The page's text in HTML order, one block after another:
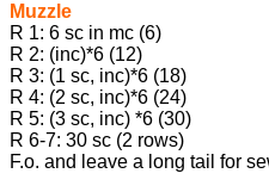
Muzzle
R 1: 6 sc in mc (6)
R 2: (inc)*6 (12)
R 3: (1 sc, inc)*6 (18)
R 4: (2 sc, inc)*6 (24)
R 5: (3 sc, inc) *6 (30)
R 6-7: 30 sc (2 rows)
F.o. and leave a long tail for